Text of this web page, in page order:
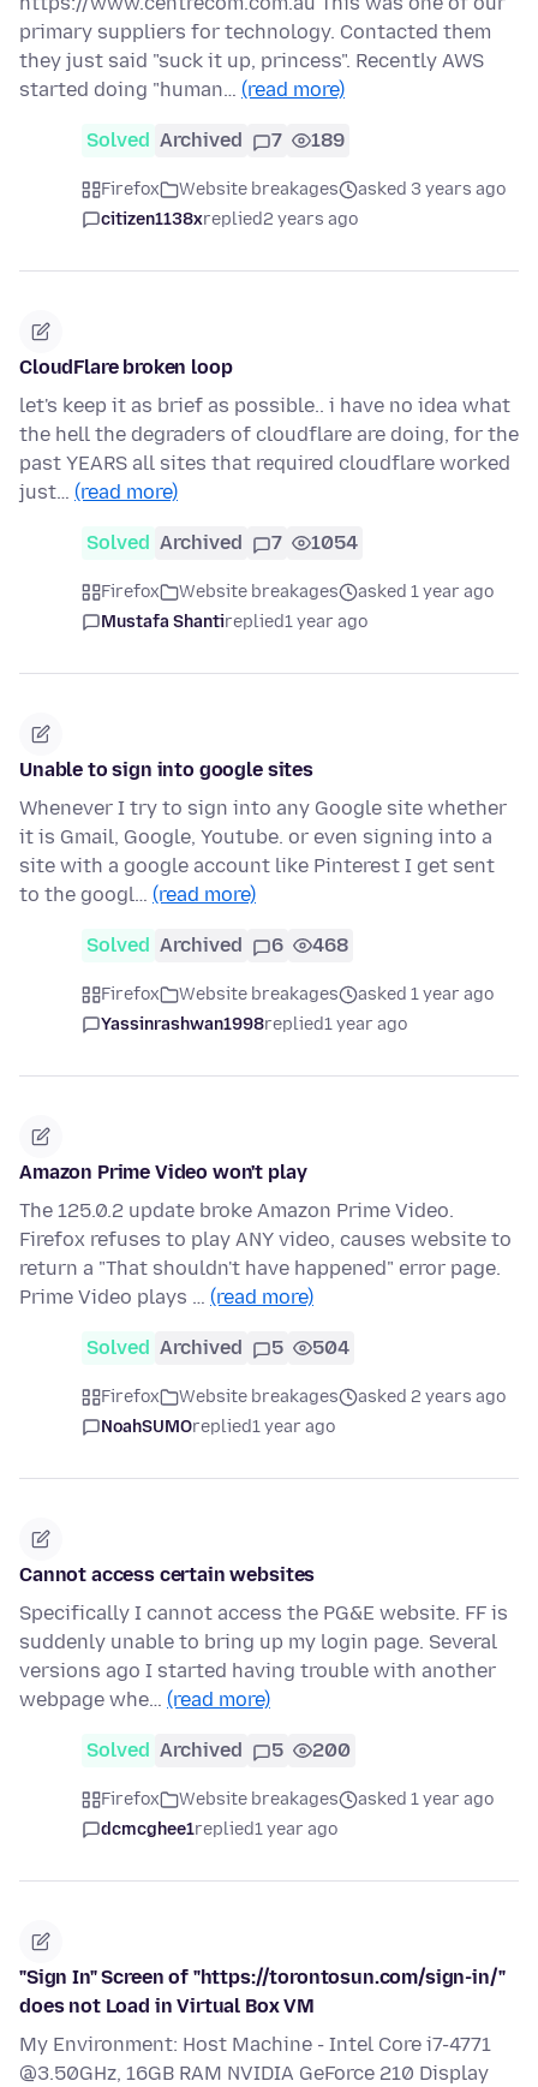
primary suppliers for technology. Contacted them
they just said "suck it up, princess". Recently AWS
started doing "human… (read more)
Solved Archived 7 189
Firefox Website breakages
asked 3 years ago
citizen1138xreplied2 years ago
CloudFlare broken loop
let's keep it as brief as possible.. i have no idea what
the hell the degraders of cloudflare are doing, for the
past YEARS all sites that required cloudflare worked
just… (read more)
Solved Archived 7 1054
Firefox Website breakages
asked 1 year ago
Mustafa Shantireplied1 year ago
Unable to sign into google sites
Whenever I try to sign into any Google site whether
it is Gmail, Google, Youtube. or even signing into a
site with a google account like Pinterest I get sent
to the googl… (read more)
Solved Archived 6 468
Firefox Website breakages
asked 1 year ago
Yassinrashwan1998replied1 year ago
Amazon Prime Video won't play
The 125.0.2 update broke Amazon Prime Video.
Firefox refuses to play ANY video, causes website to
return a "That shouldn't have happened" error page.
Prime Video plays … (read more)
Solved Archived 5 504
Firefox Website breakages
asked 2 years ago
NoahSUMOreplied1 year ago
Cannot access certain websites
Specifically I cannot access the PG&E website. FF is
suddenly unable to bring up my login page. Several
versions ago I started having trouble with another
webpage whe… (read more)
Solved Archived 5 200
Firefox Website breakages
asked 1 year ago
dcmcghee1replied1 year ago
"Sign In" Screen of "https://torontosun.com/sign-in/"
does not Load in Virtual Box VM
My Environment: Host Machine - Intel Core i7-4771
@3.50GHz, 16GB RAM NVIDIA GeForce 210 Display